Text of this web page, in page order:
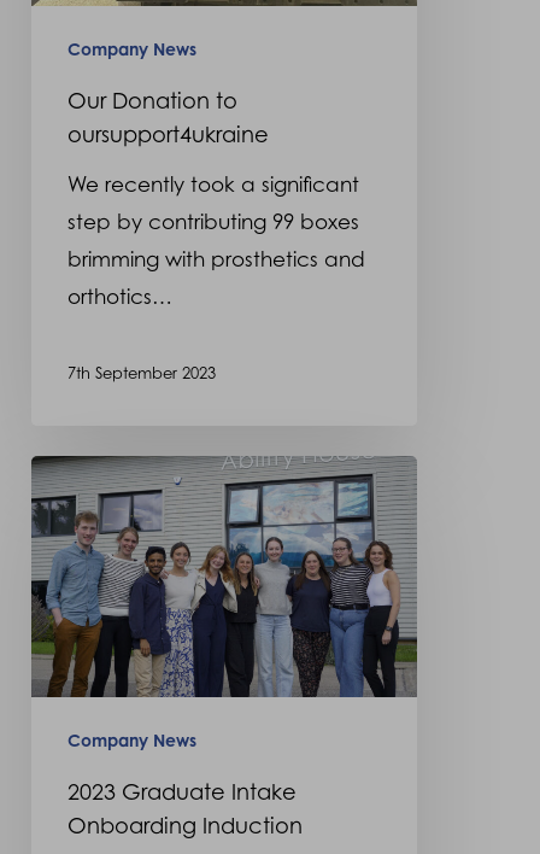
Company News
Our Donation to
oursupport4ukraine
We recently took a significant
step by contributing 99 boxes
brimming with prosthetics and
orthotics…
7th September 2023
2023
Graduate
Intake
Onboarding
Induction
Company News
2023 Graduate Intake
Onboarding Induction